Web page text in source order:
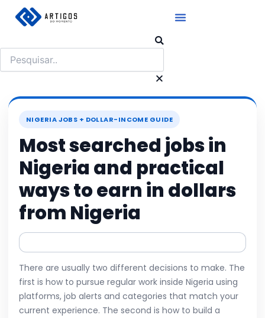
para
conteúdo
NIGERIA JOBS + DOLLAR-INCOME GUIDE
Most searched jobs in
Nigeria and practical
ways to earn in dollars
from Nigeria
There are usually two different decisions to make. The
first is how to pursue regular work inside Nigeria using
platforms, job alerts and categories that match your
current experience. The second is how to build a